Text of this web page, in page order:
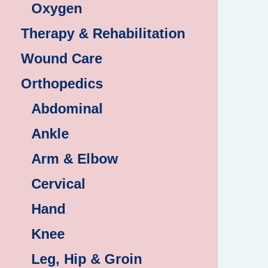
Oxygen
Therapy & Rehabilitation
Wound Care
Orthopedics
Abdominal
Ankle
Arm & Elbow
Cervical
Hand
Knee
Leg, Hip & Groin